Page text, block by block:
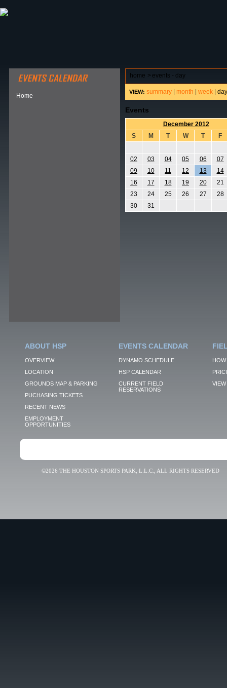
Home
home > events - day
VIEW: summary month week day
Events
December 2012
S
M T W T F
02 03 04 05 06
07
09
10 11 12 13
14
16
17 18 19 20
21
23
24 25 26 27
28
30
31
ABOUT HSP
OVERVIEW
LOCATION
GROUNDS MAP & PARKING
PUCHASING TICKETS
RECENT NEWS
EMPLOYMENT
OPPORTUNITIES
EVENTS CALENDAR
DYNAMO SCHEDULE
HSP CALENDAR
CURRENT FIELD
RESERVATIONS
VIEW
©2026 THE HOUSTON SPORTS PARK, L.L.C., ALL RIGHTS RESERVED